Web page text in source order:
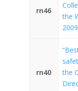
rn46
the
rn40
the